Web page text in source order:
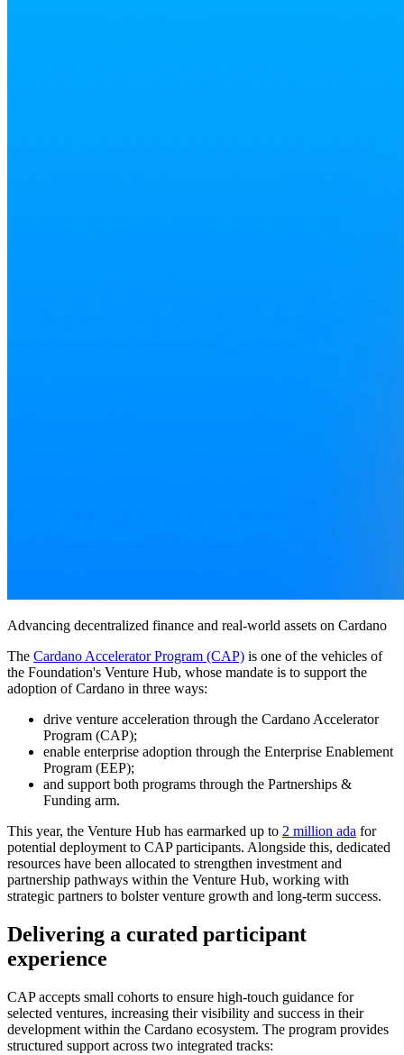
Advancing decentralized finance and real-world assets on Cardano
The Cardano Accelerator Program (CAP) is one of the vehicles of
the Foundation's Venture Hub, whose mandate is to support the
adoption of Cardano in three ways:
drive venture acceleration through the Cardano Accelerator
Program (CAP);
enable enterprise adoption through the Enterprise Enablement
Program (EEP);
and support both programs through the Partnerships &
Funding arm.
This year, the Venture Hub has earmarked up to 2 million ada for
potential deployment to CAP participants. Alongside this, dedicated
resources have been allocated to strengthen investment and
partnership pathways within the Venture Hub, working with
strategic partners to bolster venture growth and long-term success.
Delivering a curated participant
experience
CAP accepts small cohorts to ensure high-touch guidance for
selected ventures, increasing their visibility and success in their
development within the Cardano ecosystem. The program provides
structured support across two integrated tracks: